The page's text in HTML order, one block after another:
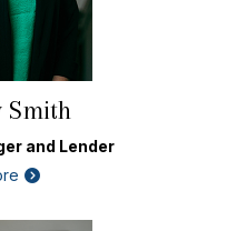
Smith
and Lender